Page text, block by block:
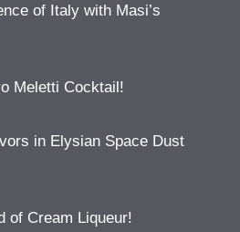
of Italy with Masi’s
Meletti Cocktail!
in Elysian Space Dust
of Cream Liqueur!